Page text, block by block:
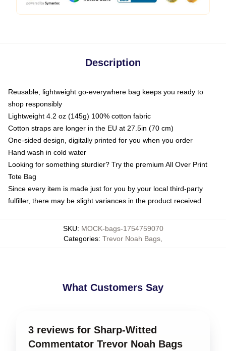
Description
Reusable, lightweight go-everywhere bag keeps you ready to
shop responsibly
Lightweight 4.2 oz (145g) 100% cotton fabric
Cotton straps are longer in the EU at 27.5in (70 cm)
One-sided design, digitally printed for you when you order
Hand wash in cold water
Looking for something sturdier? Try the premium All Over Print
Tote Bag
Since every item is made just for you by your local third-party
fulfiller, there may be slight variances in the product received
SKU: MOCK-bags-1754759070
Categories: Trevor Noah Bags
What Customers Say
3 reviews for Sharp-Witted
Commentator Trevor Noah Bags